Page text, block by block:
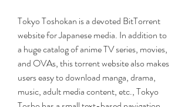
Tokyo Toshokan is a devoted BitTorrent
website for Japanese media. In addition to
a huge catalog of anime TV series, movies,
and OVAs, this torrent website also makes
users easy to download manga, drama,
music, adult media content, etc., Tokyo